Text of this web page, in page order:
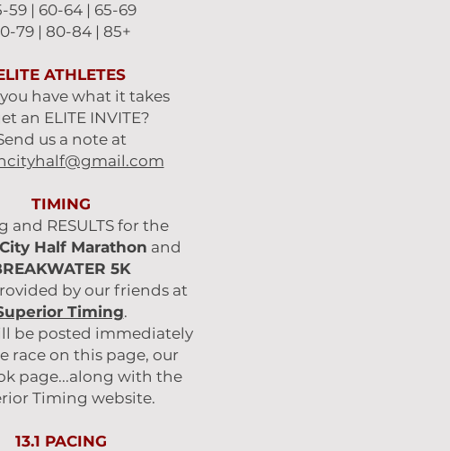
59 | 60-64 | 65-69
79 | 80-84 | 85+
ATHLETES
have what it takes
an ELITE INVITE?
us a note at
TIMING
and RESULTS for the
Half Marathon and
5K
by our friends at
Timing.
be posted immediately
race on this page, our
page...along with the
Timing website.
13.1 PACING